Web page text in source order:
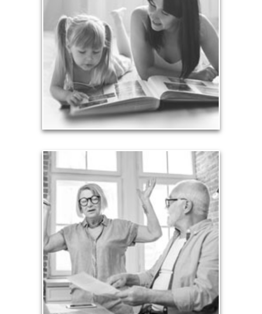
Your legacy is vastly more than an amount of
money left to your surviving beneficiaries. Part your
legacy can be the example of a life well-lived that’s
achieved through proper planning.
See Legacy Articles
Liabilities
Too many people enter retirement with
burdensome mortgages, car payments and credit-
card debt that they’ve amassed during their
working years. Proper management of these
liabilities is fundamental to your current and future
financial viability.
See Liability Articles